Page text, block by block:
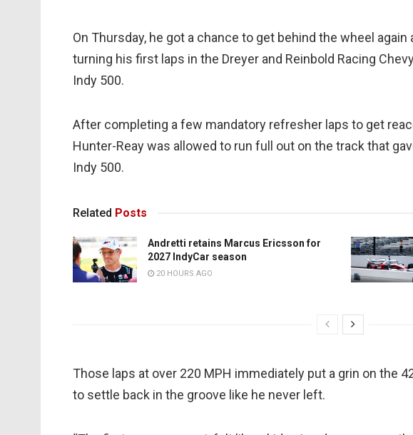
On Thursday, he got a chance to get behind the wheel
turning his first laps in the Dreyer and Reinbold Racing
Indy 500.
After completing a few mandatory refresher laps to get
Hunter-Reay was allowed to run full out on the track that
Indy 500.
Related Posts
Andretti retains Marcus Ericsson for
2027 IndyCar season
20 HOURS AGO
Those laps at over 220 MPH immediately put a grin on the
to settle back in the groove like he never left.